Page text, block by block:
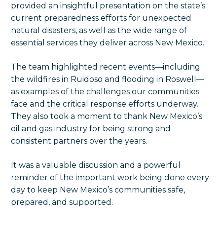
provided an insightful presentation on the state’s
current preparedness efforts for unexpected
natural disasters, as well as the wide range of
essential services they deliver across New Mexico.
The team highlighted recent events—including
the wildfires in Ruidoso and flooding in Roswell—
as examples of the challenges our communities
face and the critical response efforts underway.
They also took a moment to thank New Mexico’s
oil and gas industry for being strong and
consistent partners over the years.
It was a valuable discussion and a powerful
reminder of the important work being done every
day to keep New Mexico’s communities safe,
prepared, and supported.